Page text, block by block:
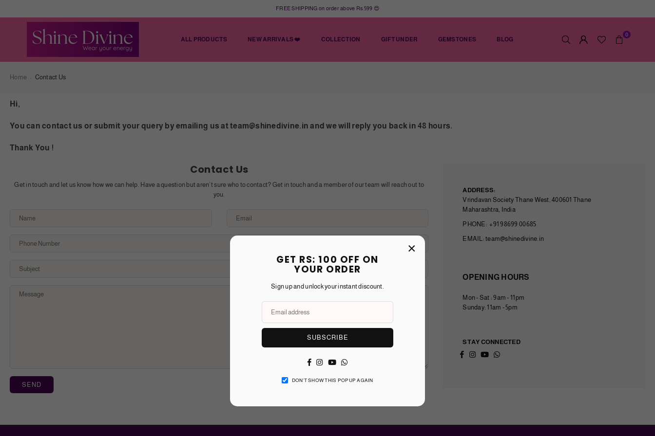
GET RS: 100 OFF ON
YOUR ORDER
Sign up and unlock your instant discount.
SUBSCRIBE
Facebook
InstagramYouTubeWhatsapp
DON’T SHOW THIS POPUP AGAIN
×
FREE SHIPPING on order above Rs.599 😍
ALL PRODUCTS NEW ARRIVALS ❤️ COLLECTION GIFT UNDER GEMSTONES BLOG
0
Home Contact Us
Hi,
You can contact us or submit your query by emailing us at team@shinedivine.in and we will reply you back in 48 hours.
Thank You !
Contact Us
Get in touch and let us know how we can help. Have a question but aren’t sure who to contact? Get in touch and a member of our team will reach out to
you.
ADDRESS:
Vrindavan Society Thane West, 400601 Thane
Maharashtra, India
PHONE: +91 98699 00685
EMAIL: team@shinedivine.in
OPENING HOURS
Mon - Sat : 9am - 11pm
Sunday: 11am - 5pm
STAY CONNECTED
Facebook
InstagramYouTubeWhatsapp